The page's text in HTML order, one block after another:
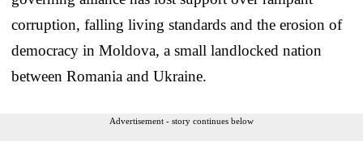
corruption, falling living standards and the erosion of
democracy in Moldova, a small landlocked nation
between Romania and Ukraine.
Advertisement - story continues below